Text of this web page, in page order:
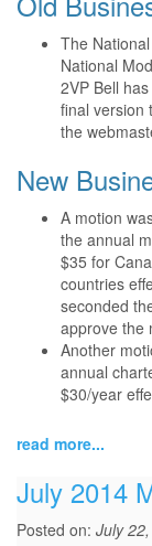
The
National
2VP Bell
final version
the
New
A motion
the annual
$35 for
countries
seconded
approve the
Another
annual
$30/year
read more...
July 2014
Posted on: July